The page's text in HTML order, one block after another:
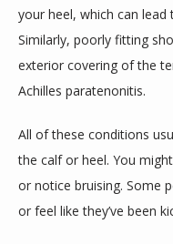
your heel, which can
Similarly, poorly fitting
exterior covering of the
Achilles paratenonitis.
All of these conditions
the calf or heel. You
or notice bruising. Some
or feel like they’ve been